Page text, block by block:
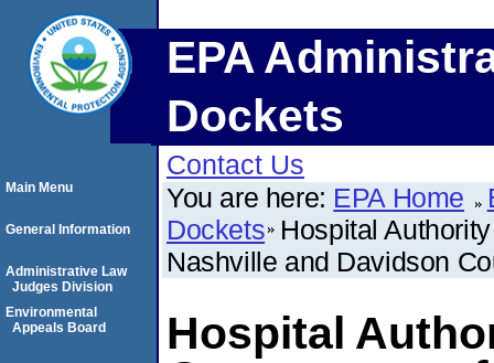
EPA
Dockets
Contact Us
You are here: EPA Home
Dockets Hospital
Nashville and Davidson
Hospital
Main Menu
General Information
Administrative Law
Judges Division
Environmental
Appeals Board